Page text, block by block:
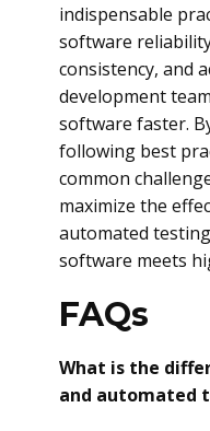
indispensable
software
consistency, and
development
software faster.
following best
common
maximize the
automated
software meets
FAQs
What is the
and automated